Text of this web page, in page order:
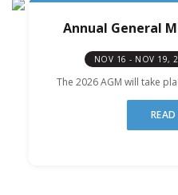
Annual General
NOV 16 - NOV 19,
The 2026 AGM will take